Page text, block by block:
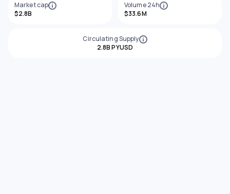
Market cap
$2.8B
Volume 24h
$33.6M
Circulating Supply
2.8B PYUSD